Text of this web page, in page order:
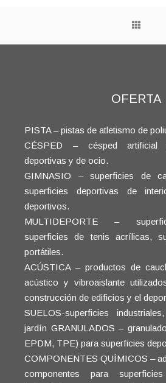
OFERTA
PISTA – pistas de atletismo de
CÉSPED – césped artificial
deportivas y de ocio.
GIMNASIO – superficies de
superficies deportivas de
deportivos.
MULTIDEPORTE –
superficies de tenis acrílicas,
portátiles.
ACÚSTICA – productos de
acústico y vibroaislante
construcción de edificios y el
SUELOS-superficies
jardín GRANULADOS –
EPDM, TPE) para superficies
COMPONENTES QUÍMICOS –
componentes para